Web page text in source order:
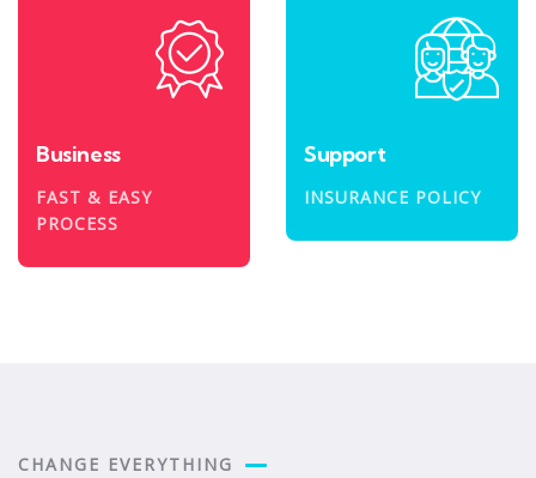
Business
FAST & EASY
PROCESS
Support
INSURANCE POLICY
CHANGE EVERYTHING